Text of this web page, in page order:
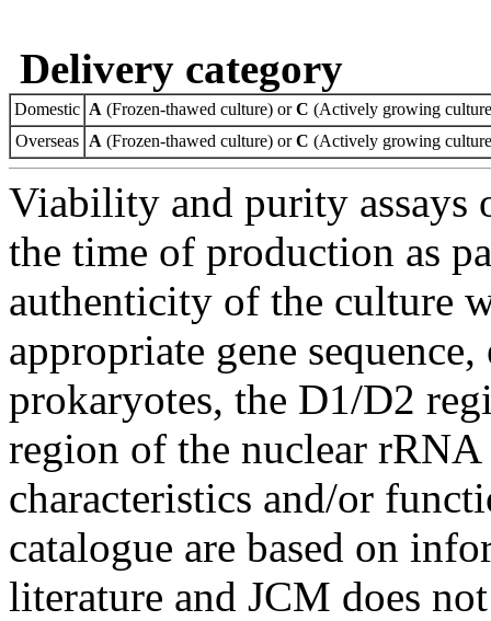
Delivery category
Domestic A (Frozen-thawed culture) orC (Actively growing
Overseas A (Frozen-thawed culture) orC (Actively growing
Viability and purity assays
the time of production as
authenticity of the culture
appropriate gene
prokaryotes, the D1/D2
region of the nuclear
characteristics and/or
catalogue are based on
literature and JCM does